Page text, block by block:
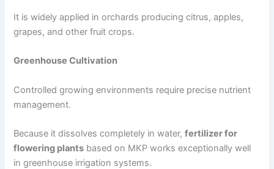
It is widely applied in orchards producing citrus, apples,
grapes, and other fruit crops.
Greenhouse Cultivation
Controlled growing environments require precise nutrient
management.
Because it dissolves completely in water,fertilizer for
flowering plants based on MKP works exceptionally well
in greenhouse irrigation systems.